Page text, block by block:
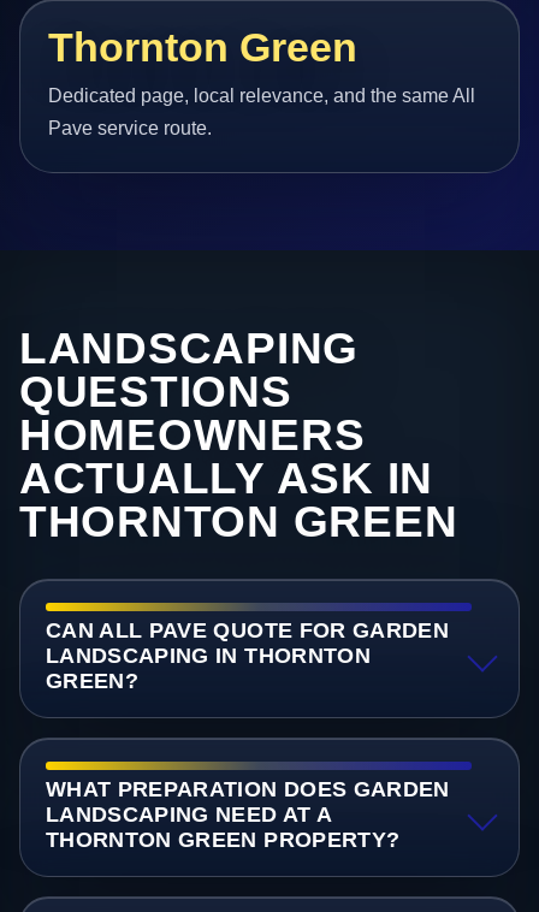
Thornton Green
Dedicated page, local relevance, and the same All
Pave service route.
LANDSCAPING
QUESTIONS
HOMEOWNERS
ACTUALLY ASK IN
THORNTON GREEN
CAN ALL PAVE QUOTE FOR GARDEN
LANDSCAPING IN THORNTON
GREEN?
WHAT PREPARATION DOES GARDEN
LANDSCAPING NEED AT A
THORNTON GREEN PROPERTY?